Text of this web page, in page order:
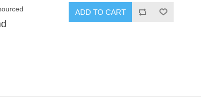
ADD TO CART